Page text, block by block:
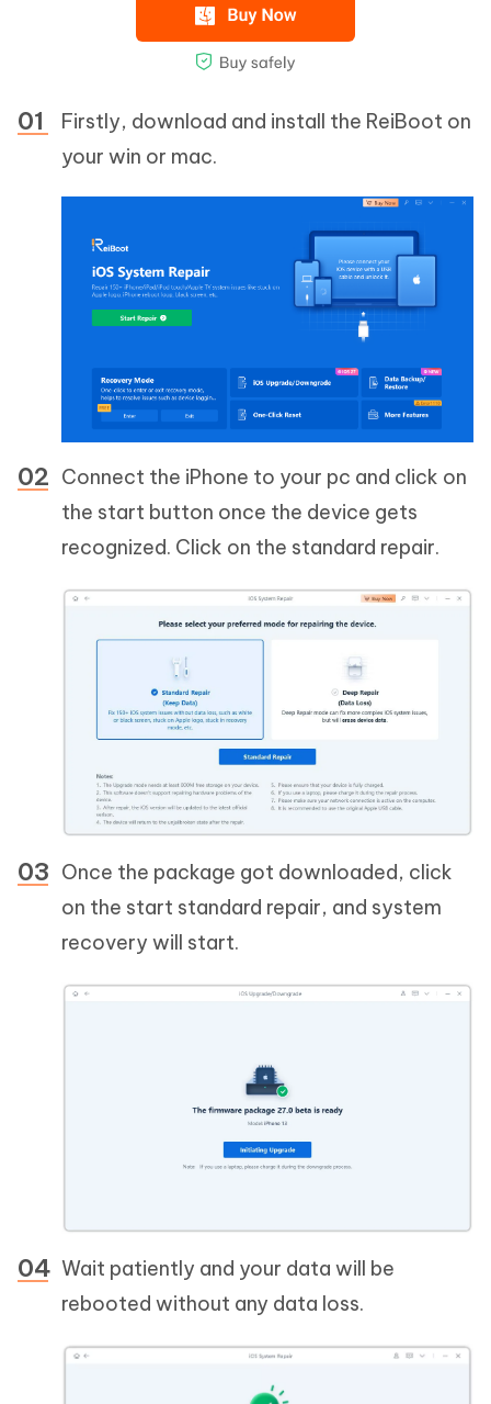
Firstly, download and install the ReiBoot on
your win or mac.
Connect the iPhone to your pc and click on
the start button once the device gets
recognized. Click on the standard repair.
Once the package got downloaded, click
on the start standard repair, and system
recovery will start.
Wait patiently and your data will be
rebooted without any data loss.